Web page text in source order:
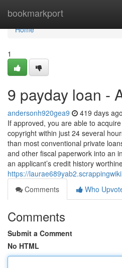
bookmarkport
Home
Home
1
9 payday loan -
andersonh920gea9 419 days ago
If approved, you are able to
copyright within just 24 several
than most conventional private
and other fiscal paperwork into an
an applicant’s credit history
https://
Comments
Who
Comments
Submit a Comment
No HTML